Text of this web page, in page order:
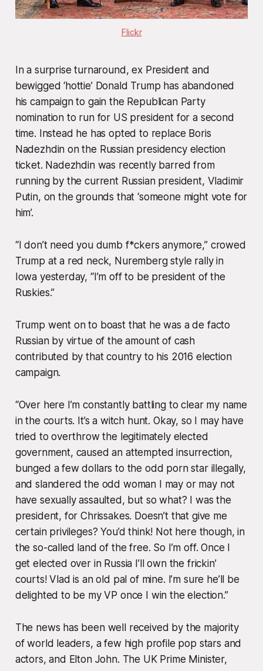
Flickr
In a surprise turnaround, ex President and
bewigged ‘hottie’ Donald Trump has abandoned
his campaign to gain the Republican Party
nomination to run for US president for a second
time. Instead he has opted to replace Boris
Nadezhdin on the Russian presidency election
ticket. Nadezhdin was recently barred from
running by the current Russian president, Vladimir
Putin, on the grounds that ‘someone might vote for
him’.
“I don’t need you dumb f*ckers anymore,” crowed
Trump at a red neck, Nuremberg style rally in
Iowa yesterday, “I’m off to be president of the
Ruskies.”
Trump went on to boast that he was a de facto
Russian by virtue of the amount of cash
contributed by that country to his 2016 election
campaign.
“Over here I’m constantly battling to clear my name
in the courts. It’s a witch hunt. Okay, so I may have
tried to overthrow the legitimately elected
government, caused an attempted insurrection,
bunged a few dollars to the odd porn star illegally,
and slandered the odd woman I may or may not
have sexually assaulted, but so what? I was the
president, for Chrissakes. Doesn’t that give me
certain privileges? You’d think! Not here though, in
the so-called land of the free. So I’m off. Once I
get elected over in Russia I’ll own the frickin’
courts! Vlad is an old pal of mine. I’m sure he’ll be
delighted to be my VP once I win the election.”
The news has been well received by the majority
of world leaders, a few high profile pop stars and
actors, and Elton John. The UK Prime Minister,